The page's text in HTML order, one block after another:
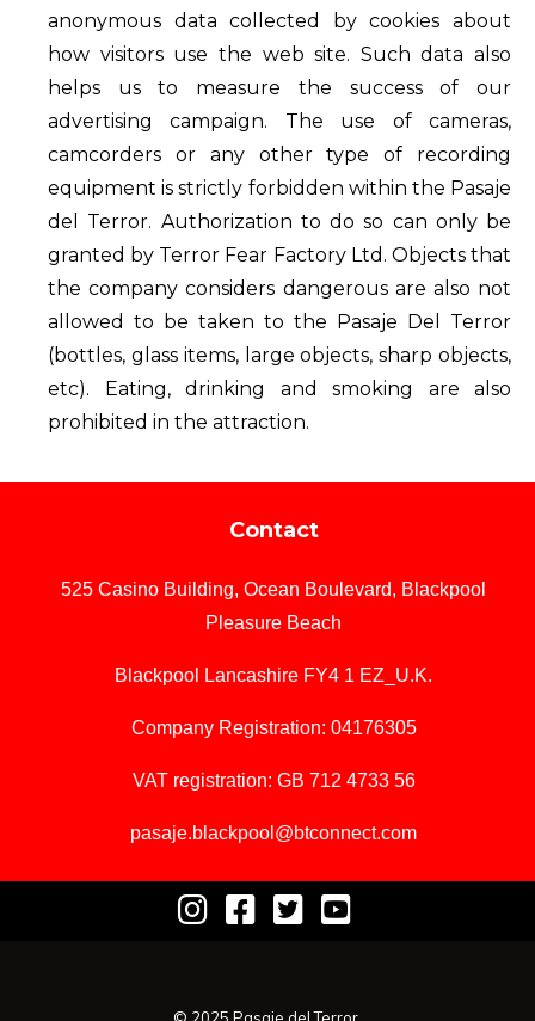
anonymous data collected by cookies about
how visitors use the web site. Such data also
helps us to measure the success of our
advertising campaign. The use of cameras,
camcorders or any other type of recording
equipment is strictly forbidden within the Pasaje
del Terror. Authorization to do so can only be
granted by Terror Fear Factory Ltd. Objects that
the company considers dangerous are also not
allowed to be taken to the Pasaje Del Terror
(bottles, glass items, large objects, sharp objects,
etc). Eating, drinking and smoking are also
prohibited in the attraction.
Contact
525 Casino Building, Ocean Boulevard, Blackpool
Pleasure Beach
Blackpool Lancashire FY4 1 EZ_U.K.
Company Registration: 04176305
VAT registration: GB 712 4733 56
pasaje.blackpool@btconnect.com